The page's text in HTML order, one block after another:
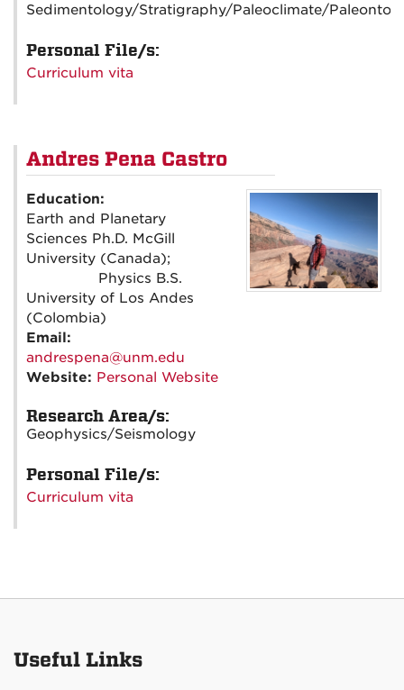
Sedimentology/Stratigraphy/Paleoclimate/
Personal File/s:
Curriculum vita
Andres Pena Castro
Education:
Earth and Planetary
Sciences Ph.D. McGill
University (Canada);
Physics B.S.
University of Los Andes
(Colombia)
Email:
andrespena@unm.edu
Website: Personal Website
Research Area/s:
Geophysics/Seismology
Personal File/s:
Curriculum vita
Useful Links